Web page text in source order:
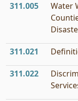
311.005
Water
311.021
311.022